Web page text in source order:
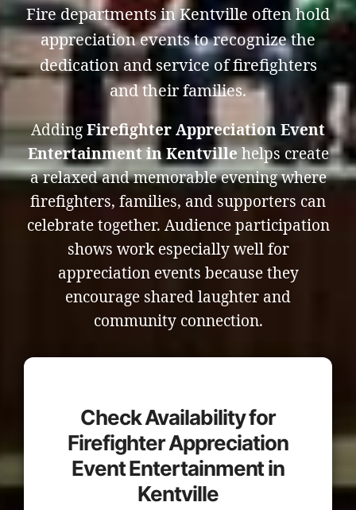
Fire departments in Kentville often hold
appreciation events to recognize the
dedication and service of firefighters
and their families.
Adding Firefighter Appreciation Event
Entertainment in Kentville helps create
a relaxed and memorable evening where
firefighters, families, and supporters can
celebrate together. Audience participation
shows work especially well for
appreciation events because they
encourage shared laughter and
community connection.
Check Availability for
Firefighter Appreciation
Event Entertainment in
Kentville